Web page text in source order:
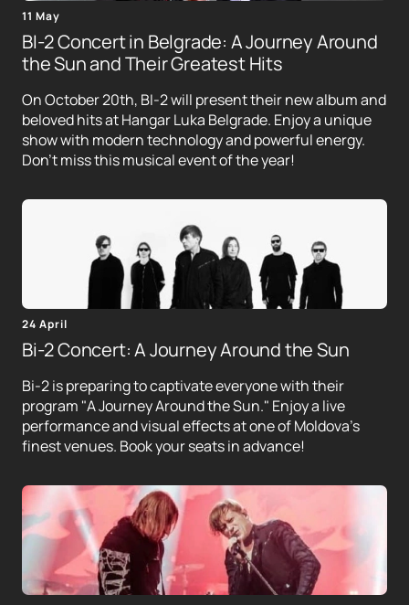
11 May
BI-2 Concert in Belgrade: A Journey Around
the Sun and Their Greatest Hits
On October 20th, BI-2 will present their new album and
beloved hits at Hangar Luka Belgrade. Enjoy a unique
show with modern technology and powerful energy.
Don't miss this musical event of the year!
24 April
Bi-2 Concert: A Journey Around the Sun
Bi-2 is preparing to captivate everyone with their
program "A Journey Around the Sun." Enjoy a live
performance and visual effects at one of Moldova's
finest venues. Book your seats in advance!